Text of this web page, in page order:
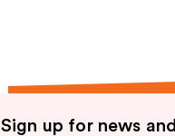
Sign up for news and